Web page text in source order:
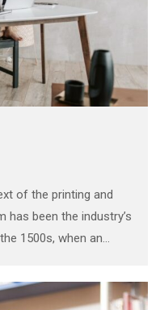
of the printing and
has been the industry’s
1500s, when an